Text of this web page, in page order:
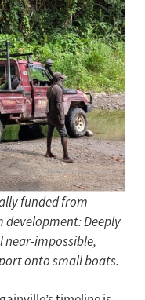
funded from
development: Deeply
near-impossible,
onto small boats.